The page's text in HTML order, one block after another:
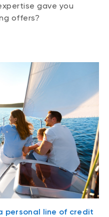
gave you
offers?
personal line of credit